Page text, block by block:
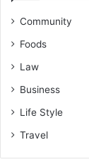
Community
Foods
Law
Business
Life Style
Travel